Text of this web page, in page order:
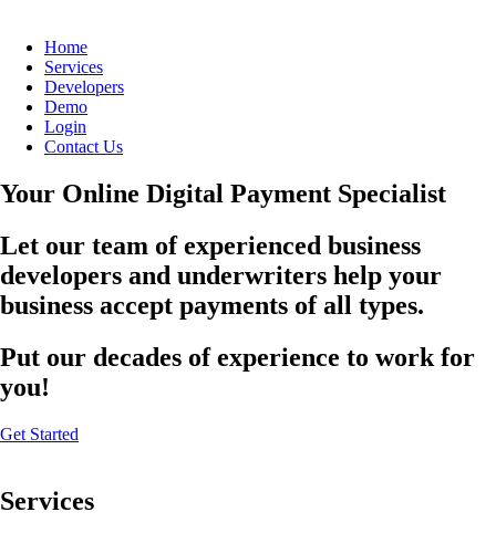
Home
Services
Developers
Demo
Login
Contact Us
Your Online Digital Payment Specialist
Let our team of experienced business
developers and underwriters help your
business accept payments of all types.
Put our decades of experience to work for
you!
Get Started
Services